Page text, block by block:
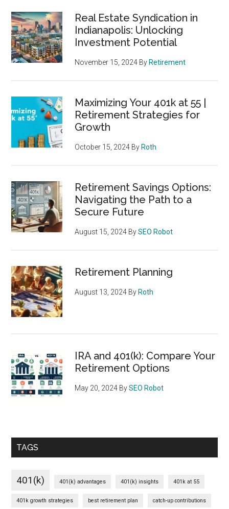
Real Estate Syndication in
Indianapolis: Unlocking
Investment Potential
November 15, 2024 By Retirement
Maximizing Your 401k at 55 |
Retirement Strategies for
Growth
October 15, 2024 By Roth
Retirement Savings Options:
Navigating the Path to a
Secure Future
August 15, 2024 BySEO Robot
Retirement Planning
August 13, 2024 By Roth
IRA and 401(k): Compare Your
Retirement Options
May 20, 2024 BySEO Robot
TAGS
401(k) 401(k) advantages 401(k) insights 401k at 55
401k growth strategies best retirement plan catch-up contributions